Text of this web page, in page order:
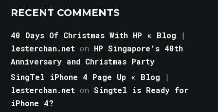
RECENT COMMENTS
40 Days Of Christmas With HP « Blog |
lesterchan.net on HP Singapore’s 40th
Anniversary and Christmas Party
SingTel iPhone 4 Page Up « Blog |
lesterchan.net onSingtel is Ready for
iPhone 4?